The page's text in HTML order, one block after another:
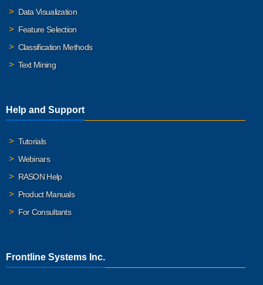
Data Visualization
Feature Selection
Classification Methods
Text Mining
Help and Support
Tutorials
Webinars
RASON Help
Product Manuals
For Consultants
Frontline Systems Inc.